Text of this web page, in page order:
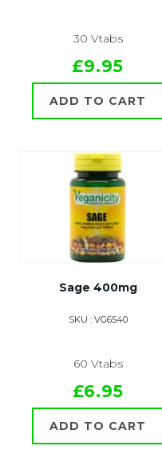
30 Vtabs
£9.95
ADD TO CART
Sage 400mg
SKU : VG6540
60 Vtabs
£6.95
ADD TO CART